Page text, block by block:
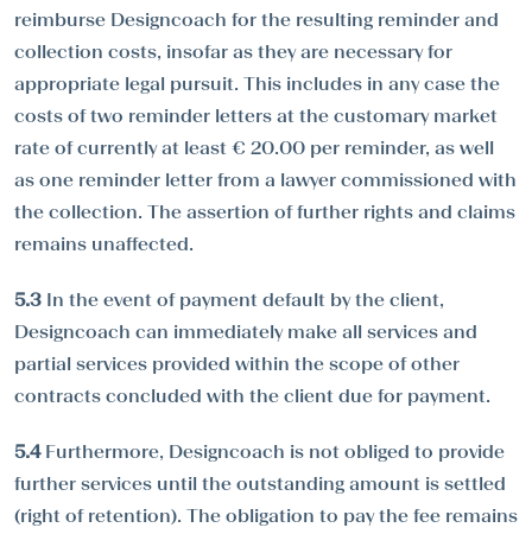
reimburse Designcoach for the resulting reminder and
collection costs, insofar as they are necessary for
appropriate legal pursuit. This includes in any case the
costs of two reminder letters at the customary market
rate of currently at least € 20.00 per reminder, as well
as one reminder letter from a lawyer commissioned with
the collection. The assertion of further rights and claims
remains unaffected.
5.3 In the event of payment default by the client,
Designcoach can immediately make all services and
partial services provided within the scope of other
contracts concluded with the client due for payment.
5.4Furthermore, Designcoach is not obliged to provide
further services until the outstanding amount is settled
(right of retention). The obligation to pay the fee remains